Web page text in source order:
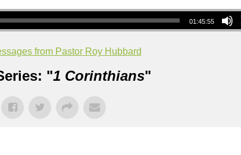
01:45:55
from Pastor Roy Hubbard
"1 Corinthians"